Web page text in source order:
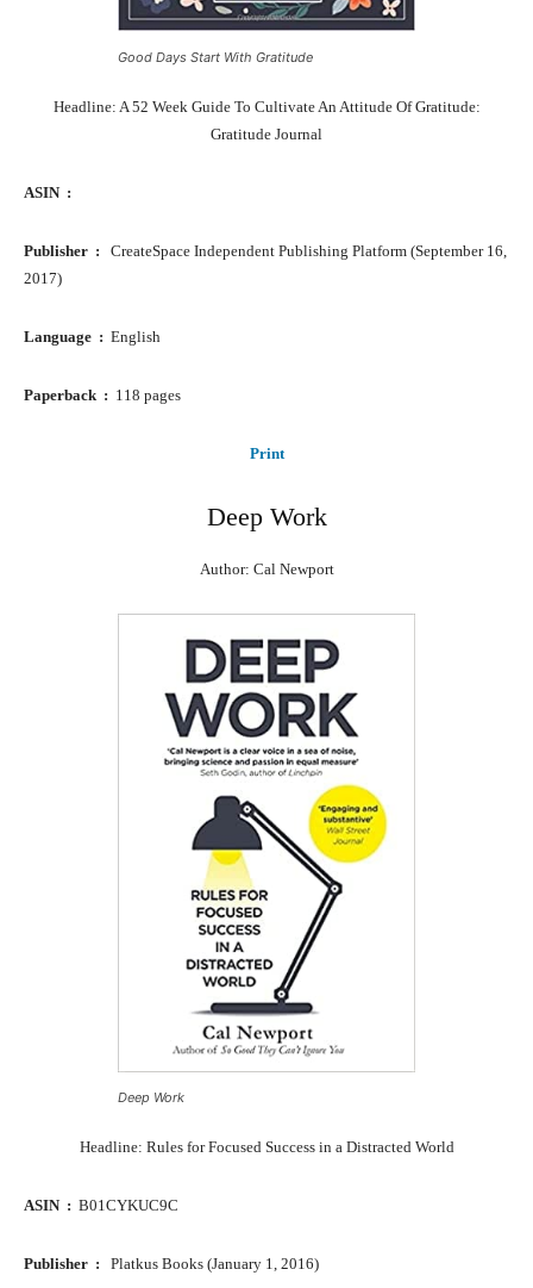
Good Days Start With Gratitude
Headline: A 52 Week Guide To Cultivate An Attitude Of Gratitude:
Gratitude Journal
ASIN ‏ : ‎
Publisher ‏ : ‎ CreateSpace Independent Publishing Platform (September 16,
2017)
Language ‏ : ‎ English
Paperback ‏ : ‎ 118 pages
Print
Deep Work
Author: Cal Newport
Deep Work
Headline: Rules for Focused Success in a Distracted World
ASIN ‏ : ‎ B01CYKUC9C
Publisher ‏ : ‎ Platkus Books (January 1, 2016)